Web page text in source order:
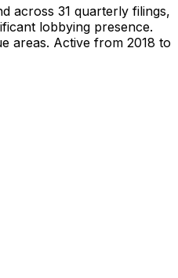
across 31 quarterly filings,
lobbying presence.
areas. Active from 2018 to